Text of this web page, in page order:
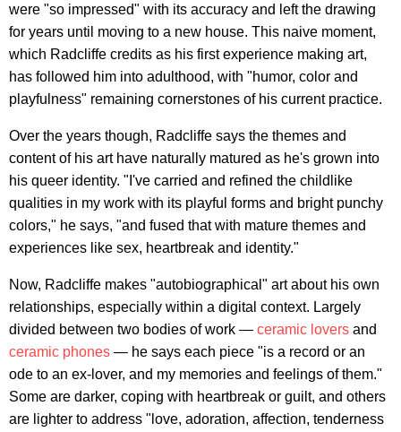
were "so impressed" with its accuracy and left the drawing
for years until moving to a new house. This naive moment,
which Radcliffe credits as his first experience making art,
has followed him into adulthood, with "humor, color and
playfulness" remaining cornerstones of his current practice.
Over the years though, Radcliffe says the themes and
content of his art have naturally matured as he's grown into
his queer identity. "I've carried and refined the childlike
qualities in my work with its playful forms and bright punchy
colors," he says, "and fused that with mature themes and
experiences like sex, heartbreak and identity."
Now, Radcliffe makes "autobiographical" art about his own
relationships, especially within a digital context. Largely
divided between two bodies of work — ceramic lovers and
ceramic phones — he says each piece "is a record or an
ode to an ex-lover, and my memories and feelings of them."
Some are darker, coping with heartbreak or guilt, and others
are lighter to address "love, adoration, affection, tenderness